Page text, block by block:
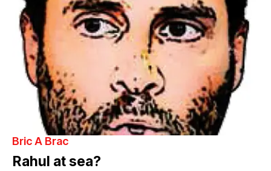
Bric A Brac
Rahul at sea?